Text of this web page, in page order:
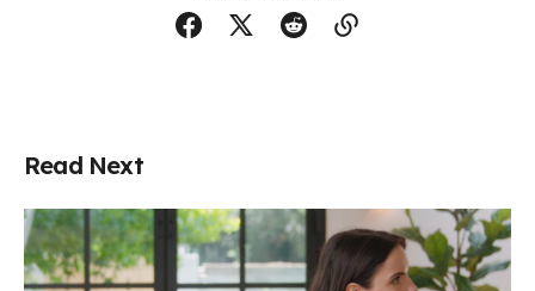
Read Next